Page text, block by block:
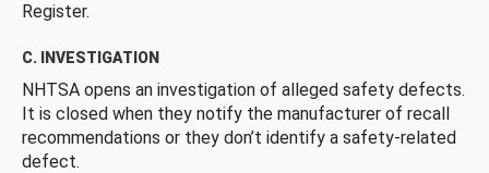
Register.
C. INVESTIGATION
NHTSA opens an investigation of alleged safety defects.
It is closed when they notify the manufacturer of recall
recommendations or they don’t identify a safety-related
defect.